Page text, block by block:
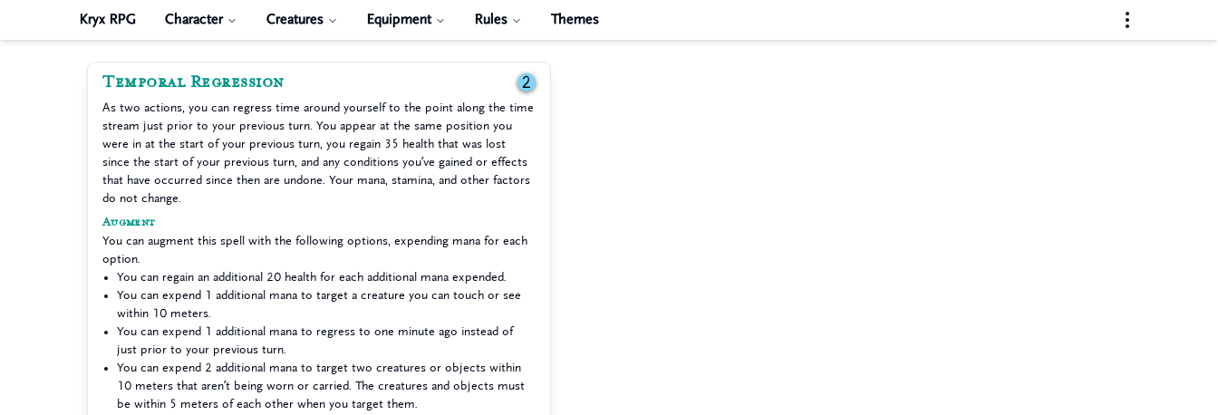
Kryx RPG Character Creatures Equipment Rules Themes
Temporal Regression 2
As two actions, you can regress time around yourself to the point along the time
stream just prior to your previous turn. You appear at the same position you
were in at the start of your previous turn, you regain 35 health that was lost
since the start of your previous turn, and any conditions you’ve gained or effects
that have occurred since then are undone. Your mana, stamina, and other factors
do not change.
Augment
You can augment this spell with the following options, expending mana for each
option.
You can regain an additional 20 health for each additional mana expended.
You can expend 1 additional mana to target a creature you can touch or see
within 10 meters.
You can expend 1 additional mana to regress to one minute ago instead of
just prior to your previous turn.
You can expend 2 additional mana to target two creatures or objects within
10 meters that aren’t being worn or carried. The creatures and objects must
be within 5 meters of each other when you target them.